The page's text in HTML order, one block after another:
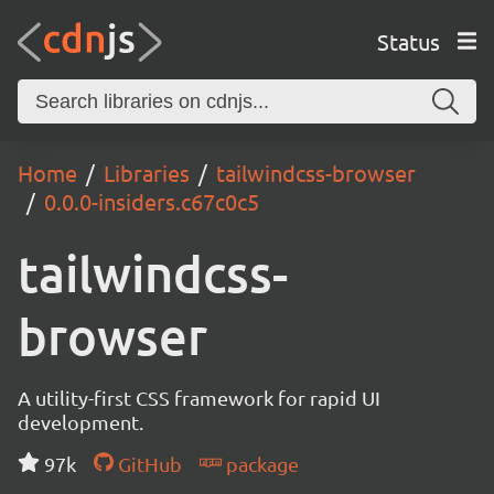
Status
Home Libraries
tailwindcss-browser
0.0.0-insiders.c67c0c5
tailwindcss-
browser
A utility-first CSS framework for rapid UI
development.
97k
GitHub package